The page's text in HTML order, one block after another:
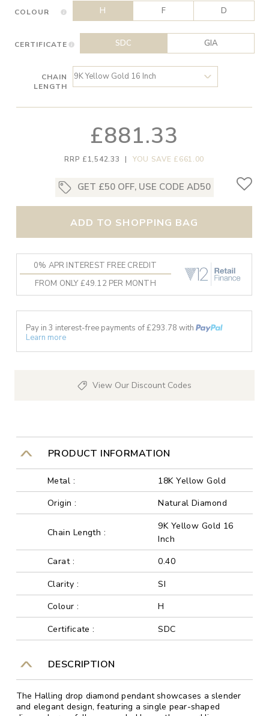
COLOUR H F D
CERTIFICATE SDC GIA
CHAIN
LENGTH
£881.33
RRP £1,542.33 | YOU SAVE £661.00
GET £50 OFF, USE CODE AD50
ADD TO SHOPPING BAG
0% APR INTEREST FREE CREDIT
FROM ONLY £49.12 PER MONTH
Pay in 3 interest-free payments of £293.78 with
Learn more
View Our Discount Codes
PRODUCT INFORMATION
Metal :
18K Yellow Gold
Origin :
Natural Diamond
Chain Length :
9K Yellow Gold 16
Inch
Carat :
0.40
Clarity :
SI
Colour :
H
Certificate :
SDC
DESCRIPTION
The Halling drop diamond pendant showcases a slender
and elegant design, featuring a single pear-shaped